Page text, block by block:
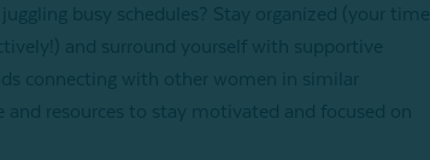
busy schedules? Stay organized (your time
and surround yourself with supportive
connecting with other women in similar
and resources to stay motivated and focused on